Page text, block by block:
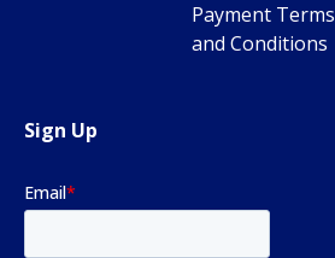
Payment Terms
and Conditions
Sign Up